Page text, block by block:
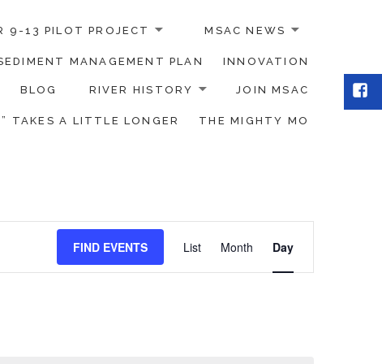
9-13 PILOT PROJECT MSAC NEWS
MANAGEMENT PLAN INNOVATION
BLOG RIVER HISTORY JOIN MSAC
TAKES A LITTLE LONGER THE MIGHTY MO
FIND EVENTS List Month Day